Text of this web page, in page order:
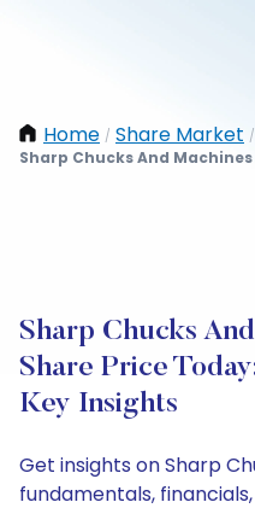
Home / Share Market /
Sharp Chucks And Machines
Sharp Chucks
Share Price
Key Insights
Get insights on Sharp
fundamentals,